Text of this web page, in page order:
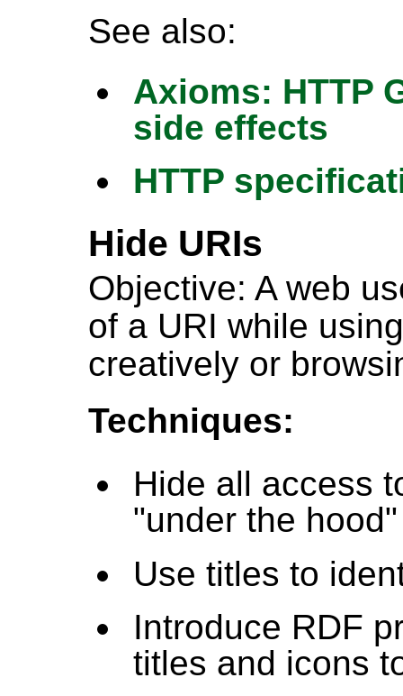
See also:
Axioms: HTTP
side effects
HTTP
Hide URIs
Objective: A web
of a URI while
creatively or
Techniques:
Hide all access
"under the
Use titles to
Introduce RDF
titles and icons